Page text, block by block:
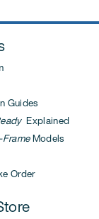
Guides
Explained
FrameModels
Order